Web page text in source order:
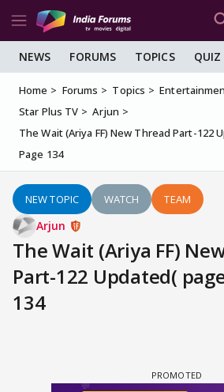
NEWS FORUMS TOPICS QUIZ
Home Forums Topics
Star Plus TV
Arjun
The Wait (Ariya FF) New Thread Part-122
Page 134
NEW TOPIC WATCH TEAM
Arjun
The Wait (Ariya FF)
Part-122 Updated(
134